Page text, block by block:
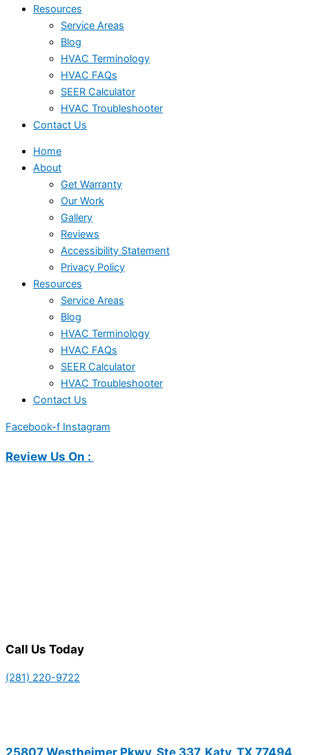
Resources
Service Areas
Blog
HVAC Terminology
HVAC FAQs
SEER Calculator
HVAC Troubleshooter
Contact Us
Home
About
Get Warranty
Our Work
Gallery
Reviews
Accessibility Statement
Privacy Policy
Resources
Service Areas
Blog
HVAC Terminology
HVAC FAQs
SEER Calculator
HVAC Troubleshooter
Contact Us
Facebook-f Instagram
Review Us On :
Call Us Today
(281) 220-9722